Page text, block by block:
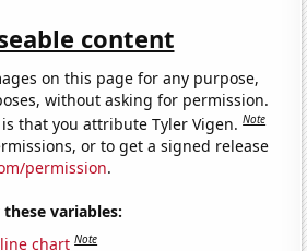
content
on this page for any purpose,
without asking for permission.
that you attribute Tyler Vigen.Note
or to get a signed release
permission.
variables:
chart Note